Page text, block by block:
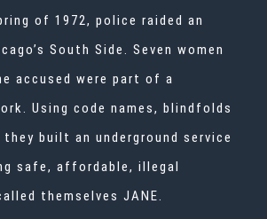
of 1972, police raided an
South Side. Seven women
accused were part of a
Using code names, blindfolds
built an underground service
safe, affordable, illegal
themselves JANE.